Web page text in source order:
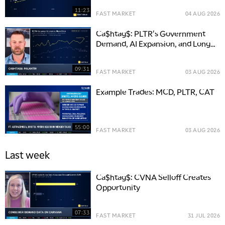
11:23 FAST MARKET 04 AUG 2026
09:31
Ca$htag$: PLTR's Government
Demand, AI Expansion, and Long-
FAST MARKET 03 AUG 2026
55:00
Example Trades: MCD, PLTR, CAT
FAST MARKET 03 AUG 2026
Last week
07:33
Ca$htag$: CVNA Selloff Creates
Opportunity
FAST MARKET 31 JUL 2026